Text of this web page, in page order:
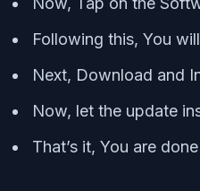
Following this, You
Next, Download and
Now, let the update
That’s it, You are